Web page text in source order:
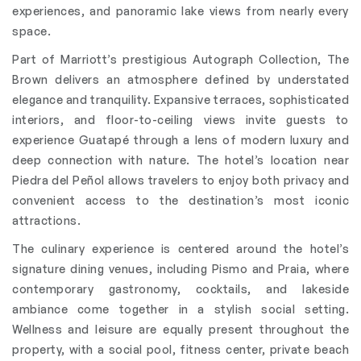
experiences, and panoramic lake views from nearly every
space.
Part of Marriott’s prestigious Autograph Collection, The
Brown delivers an atmosphere defined by understated
elegance and tranquility. Expansive terraces, sophisticated
interiors, and floor-to-ceiling views invite guests to
experience Guatapé through a lens of modern luxury and
deep connection with nature. The hotel’s location near
Piedra del Peñol allows travelers to enjoy both privacy and
convenient access to the destination’s most iconic
attractions.
The culinary experience is centered around the hotel’s
signature dining venues, including Pismo and Praia, where
contemporary gastronomy, cocktails, and lakeside
ambiance come together in a stylish social setting.
Wellness and leisure are equally present throughout the
property, with a social pool, fitness center, private beach